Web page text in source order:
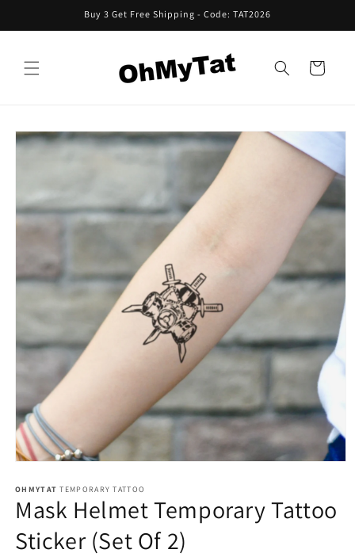
Buy 3 Get Free Shipping - Code: TAT2026
Cart
Skip to
product
OHMYTAT TEMPORARY TATTOO
Mask Helmet Temporary Tattoo
Sticker (Set Of 2)